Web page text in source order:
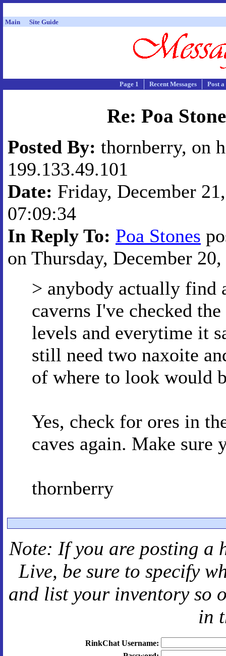
Main Site Guide
Page 1 Recent Messages Post
Re: Poa
Posted By: thornberry, on
199.133.49.101
Date: Friday, December
07:09:34
In Reply To: Poa Stones
on Thursday, December
> anybody actually find
caverns I've checked
levels and everytime it
still need two naxoite
of where to look would
Yes, check for ores in
caves again. Make sure
thornberry
Note: If you are posting a
Live, be sure to specify
and list your inventory so
in
RinkChat Username: